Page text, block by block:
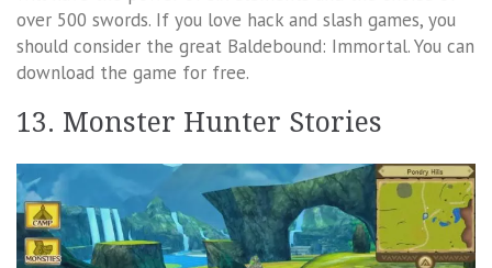
over 500 swords. If you love hack and slash games, you
should consider the great Baldebound: Immortal. You can
download the game for free.
13. Monster Hunter Stories